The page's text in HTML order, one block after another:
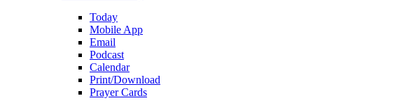
Today
Mobile App
Email
Podcast
Calendar
Print/Download
Prayer Cards